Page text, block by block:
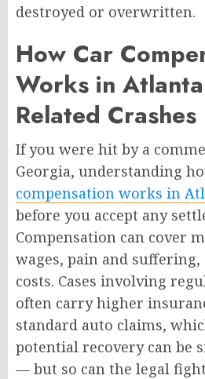
destroyed or overwritten.
How Car
Works in
Related Crashes
If you were hit by a
Georgia, understanding
compensation works in
before you accept any
Compensation can cover
wages, pain and
costs. Cases involving
often carry higher
standard auto claims,
potential recovery can be
— but so can the legal